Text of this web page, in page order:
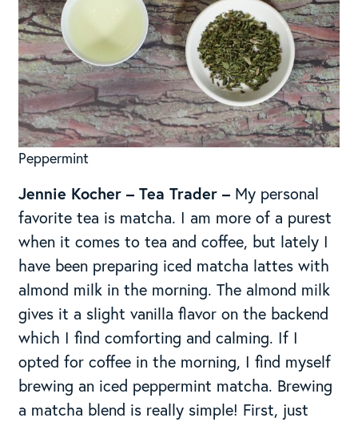
Peppermint
Jennie Kocher – Tea Trader –My personal
favorite tea is matcha. I am more of a purest
when it comes to tea and coffee, but lately I
have been preparing iced matcha lattes with
almond milk in the morning. The almond milk
gives it a slight vanilla flavor on the backend
which I find comforting and calming. If I
opted for coffee in the morning, I find myself
brewing an iced peppermint matcha. Brewing
a matcha blend is really simple! First, just